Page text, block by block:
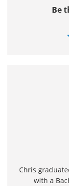
Be
Chris
with a